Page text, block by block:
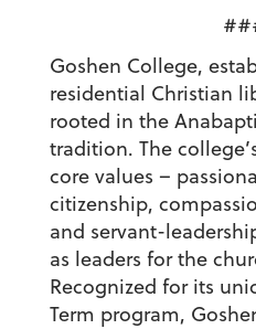
Goshen College,
residential Christian
rooted in the
tradition. The
core values –
citizenship,
and servant-
as leaders for the
Recognized for its
Term program,